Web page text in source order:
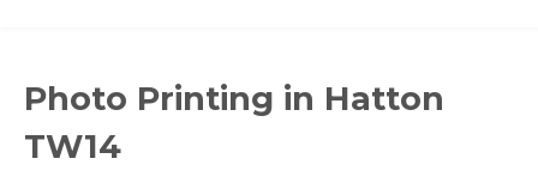
Photo Printing in Hatton
TW14